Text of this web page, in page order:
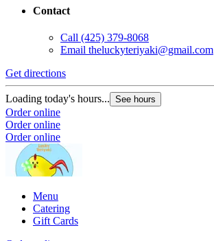
Contact
Call (425) 379-8068
Email theluckyteriyaki@gmail.com
Get directions
Loading today's hours... See hours
Order online
Order online
Order online
Menu
Catering
Gift Cards